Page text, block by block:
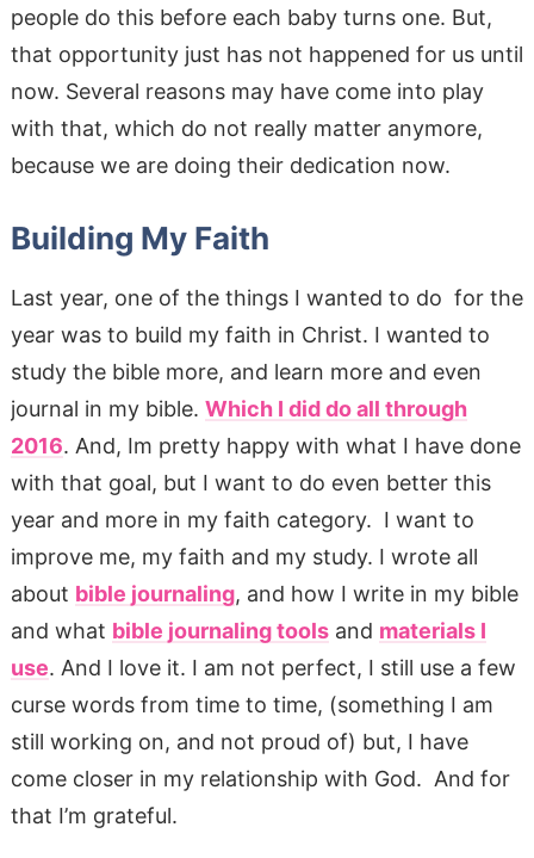
people do this before each baby turns one. But,
that opportunity just has not happened for us until
now. Several reasons may have come into play
with that, which do not really matter anymore,
because we are doing their dedication now.
Building My Faith
Last year, one of the things I wanted to do for the
year was to build my faith in Christ. I wanted to
study the bible more, and learn more and even
journal in my bible. Which I did do all through
2016. And, Im pretty happy with what I have done
with that goal, but I want to do even better this
year and more in my faith category. I want to
improve me, my faith and my study. I wrote all
about bible journaling, and how I write in my bible
and what bible journaling toolsand materials I
use. And I love it. I am not perfect, I still use a few
curse words from time to time, (something I am
still working on, and not proud of) but, I have
come closer in my relationship with God. And for
that I’m grateful.